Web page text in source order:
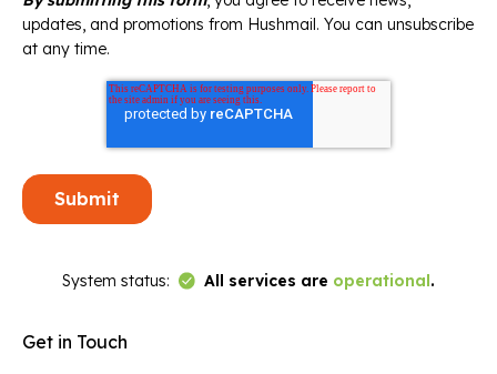
updates, and promotions from Hushmail. You can unsubscribe
at any time.
System status: All services are operational.
Link to Status Page
Get in Touch